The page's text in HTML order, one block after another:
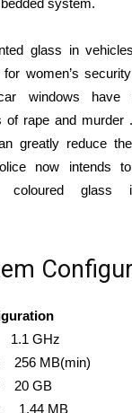
system.
glass in
women’s
windows have
of rape and murder
greatly reduce
now intends
glass
GHz
GB
MB